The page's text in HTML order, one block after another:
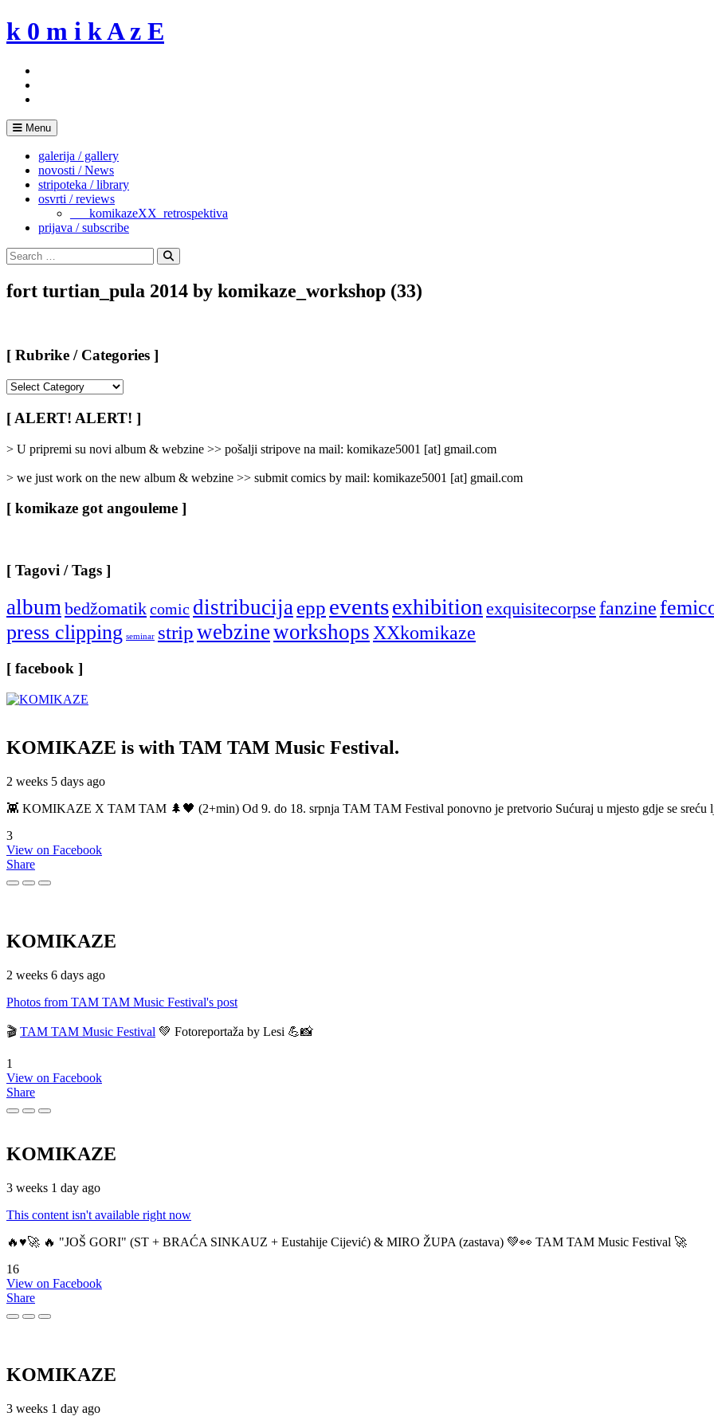
Skip
to
k 0 m i k A z E
Menu
galerija / gallery
novosti / News
stripoteka / library
osvrti / reviews
___komikazeXX_retrospektiva
prijava / subscribe
Search
for:
Search
fort turtian_pula 2014 by komikaze_workshop (33)
[ Rubrike / Categories ]
/
Categories
[ ALERT! ALERT! ]
> U pripremi su novi album & webzine >> pošalji stripove na mail: komikaze5001 [at] gmail.com
> we just work on the new album & webzine >> submit comics by mail: komikaze5001 [at] gmail.com
[ komikaze got angouleme ]
[ Tagovi / Tags ]
albumbedžomatikcomic distribucijaepp eventsexhibitionexquisitecorpse fanzine
press clipping seminar stripwebzineworkshopsXXkomikaze
[ facebook ]
KOMIKAZE is with TAM TAM Music Festival.
2 weeks 5 days ago
👾 KOMIKAZE X TAM TAM 🌲🖤 (2+min) Od 9. do 18. srpnja TAM TAM Festival ponovno je pretvorio Sućuraj u mjesto gdje se sreću
3
View on Facebook
Share
KOMIKAZE
2 weeks 6 days ago
Photos from TAM TAM Music Festival's post
🎬 TAM TAM Music Festival 💚 Fotoreportaža by Lesi 💪📸
1
View on Facebook
Share
KOMIKAZE
3 weeks 1 day ago
This content isn't available right now
🔥♥️🚀 🔥 "JOŠ GORI" (ST + BRAĆA SINKAUZ + Eustahije Cijević) & MIRO ŽUPA (zastava) 💚👀 TAM TAM Music Festival 🚀
16
View on Facebook
Share
KOMIKAZE
3 weeks 1 day ago